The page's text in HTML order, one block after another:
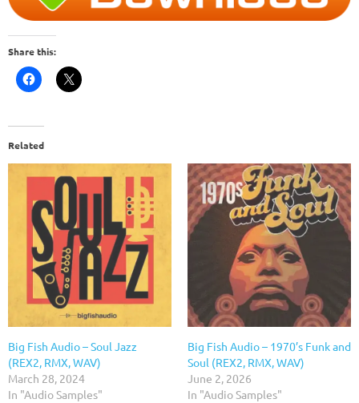
Share this:
Related
Big Fish Audio – Soul Jazz
(REX2, RMX, WAV)
March 28, 2024
In "Audio Samples"
Big Fish Audio – 1970’s Funk and
Soul (REX2, RMX, WAV)
June 2, 2026
In "Audio Samples"